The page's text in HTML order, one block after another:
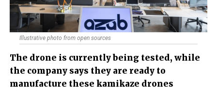
Illustrative photo from open sources
The drone is currently being tested, while
the company says they are ready to
manufacture these kamikaze drones